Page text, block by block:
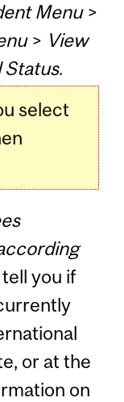
Menu>
> View
Status.
select
you if
or at the
on